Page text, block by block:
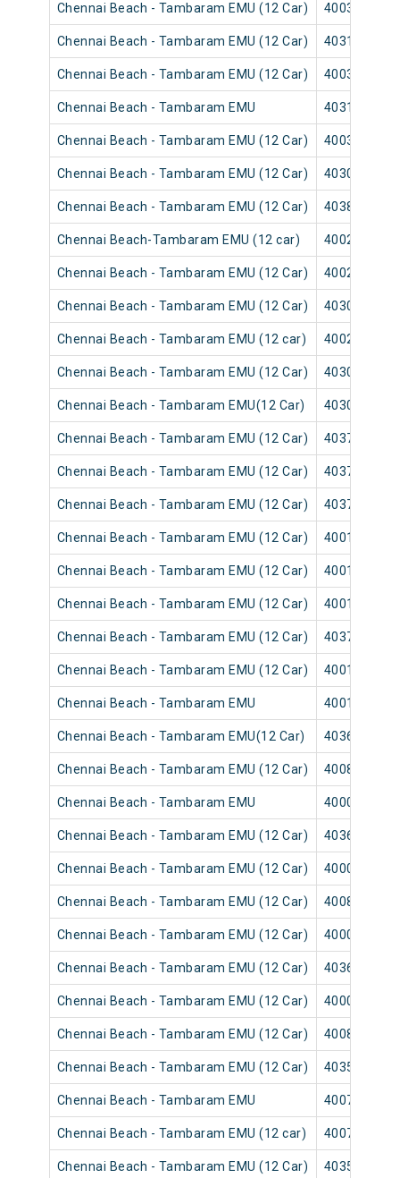
Chennai Beach - Tambaram EMU (12 Car) 40035
Chennai Beach - Tambaram EMU (12 Car) 40315
Chennai Beach - Tambaram EMU (12 Car) 40039
Chennai Beach - Tambaram EMU 40313
Chennai Beach - Tambaram EMU (12 Car) 40037
Chennai Beach - Tambaram EMU (12 Car) 40309
Chennai Beach - Tambaram EMU (12 Car) 40383
Chennai Beach-Tambaram EMU (12 car) 40025
Chennai Beach - Tambaram EMU (12 Car) 40029
Chennai Beach - Tambaram EMU (12 Car) 40303
Chennai Beach - Tambaram EMU (12 car) 40027
Chennai Beach - Tambaram EMU (12 Car) 40301
Chennai Beach - Tambaram EMU(12 Car) 40305
Chennai Beach - Tambaram EMU (12 Car) 40373
Chennai Beach - Tambaram EMU (12 Car) 40371
Chennai Beach - Tambaram EMU (12 Car) 40377
Chennai Beach - Tambaram EMU (12 Car) 40013
Chennai Beach - Tambaram EMU (12 Car) 40011
Chennai Beach - Tambaram EMU (12 Car) 40017
Chennai Beach - Tambaram EMU (12 Car) 40379
Chennai Beach - Tambaram EMU (12 Car) 40015
Chennai Beach - Tambaram EMU 40019
Chennai Beach - Tambaram EMU(12 Car) 40361
Chennai Beach - Tambaram EMU (12 Car) 40085
Chennai Beach - Tambaram EMU 40003
Chennai Beach - Tambaram EMU (12 Car) 40365
Chennai Beach - Tambaram EMU (12 Car) 40001
Chennai Beach - Tambaram EMU (12 Car) 40089
Chennai Beach - Tambaram EMU (12 Car) 40007
Chennai Beach - Tambaram EMU (12 Car) 40367
Chennai Beach - Tambaram EMU (12 Car) 40009
Chennai Beach - Tambaram EMU (12 Car) 40083
Chennai Beach - Tambaram EMU (12 Car) 40351
Chennai Beach - Tambaram EMU 40075
Chennai Beach - Tambaram EMU (12 car) 40073
Chennai Beach - Tambaram EMU (12 Car) 40355